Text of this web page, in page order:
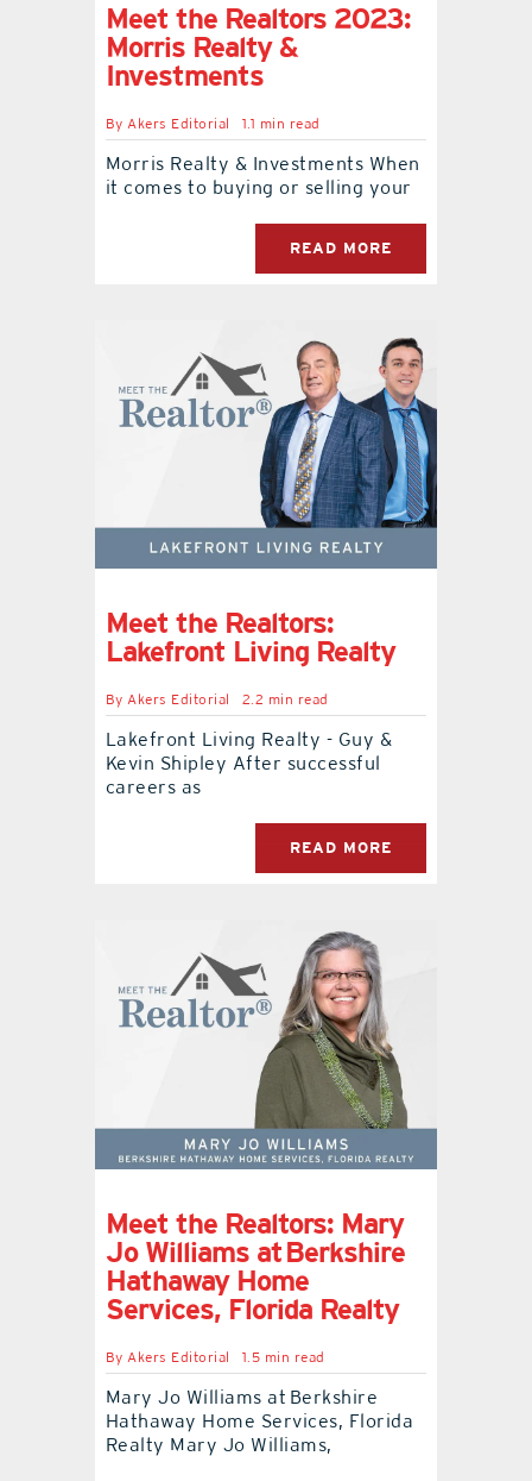
Meet the Realtors 2023:
Morris Realty &
Investments
ByAkers Editorial 1.1 min read
Morris Realty & Investments When
it comes to buying or selling your
READ MORE
Meet the Realtors:
Lakefront Living Realty
ByAkers Editorial 2.2 min read
Lakefront Living Realty - Guy &
Kevin Shipley After successful
careers as
READ MORE
Meet the Realtors: Mary
Jo Williams at Berkshire
Hathaway Home
Services, Florida Realty
ByAkers Editorial 1.5 min read
Mary Jo Williams at Berkshire
Hathaway Home Services, Florida
Realty Mary Jo Williams,